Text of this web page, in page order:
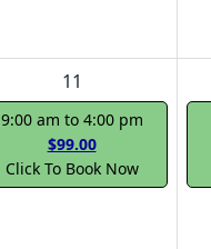
11
9:00 am to 4:00 pm
$99.00
Click To Book Now